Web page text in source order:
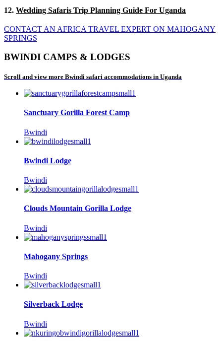
12. Wedding Safaris Trip Planning Guide For Uganda
CONTACT AN AFRICA TRAVEL EXPERT ON MAHOGANY
SPRINGS
BWINDI CAMPS & LODGES
Scroll and view more Bwindi safari accommodations in Uganda
Sanctuary Gorilla Forest Camp
Bwindi
Bwindi Lodge
Bwindi
Clouds Mountain Gorilla Lodge
Bwindi
Mahogany Springs
Bwindi
Silverback Lodge
Bwindi